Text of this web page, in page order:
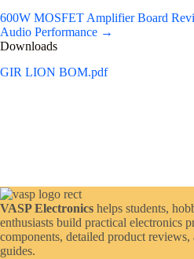
600W MOSFET Amplifier Board
Audio Performance →
Downloads
GIR LION BOM.pdf
VASP Electronics helps students,
enthusiasts build practical electronics
components, detailed product
guides.